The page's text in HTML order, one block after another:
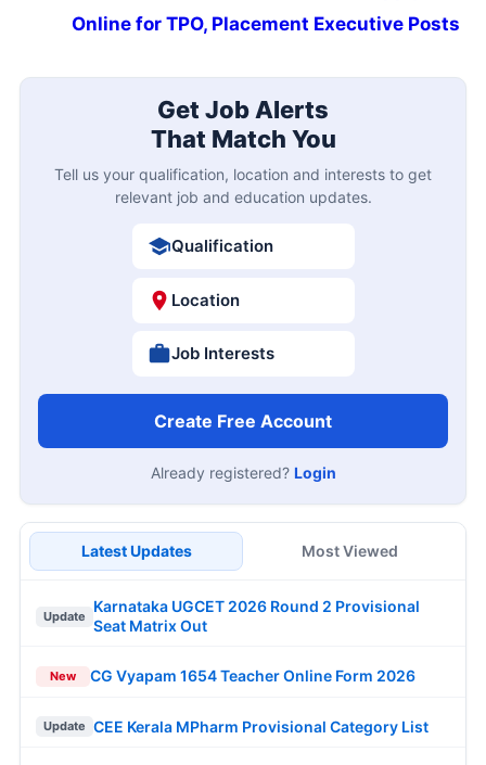
Online for TPO, Placement Executive Posts
Get Job Alerts
That Match You
Tell us your qualification, location and interests to get
relevant job and education updates.
Qualification
Location
Job Interests
Create Free Account
Already registered? Login
Latest Updates Most Viewed
Update
Karnataka UGCET 2026 Round 2 Provisional
Seat Matrix Out
New CG Vyapam 1654 Teacher Online Form 2026
Update CEE Kerala MPharm Provisional Category List